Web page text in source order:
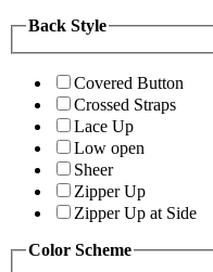
Back Style
Covered Button
Crossed Straps
Lace Up
Low open
Sheer
Zipper Up
Zipper Up at Side
Color Scheme